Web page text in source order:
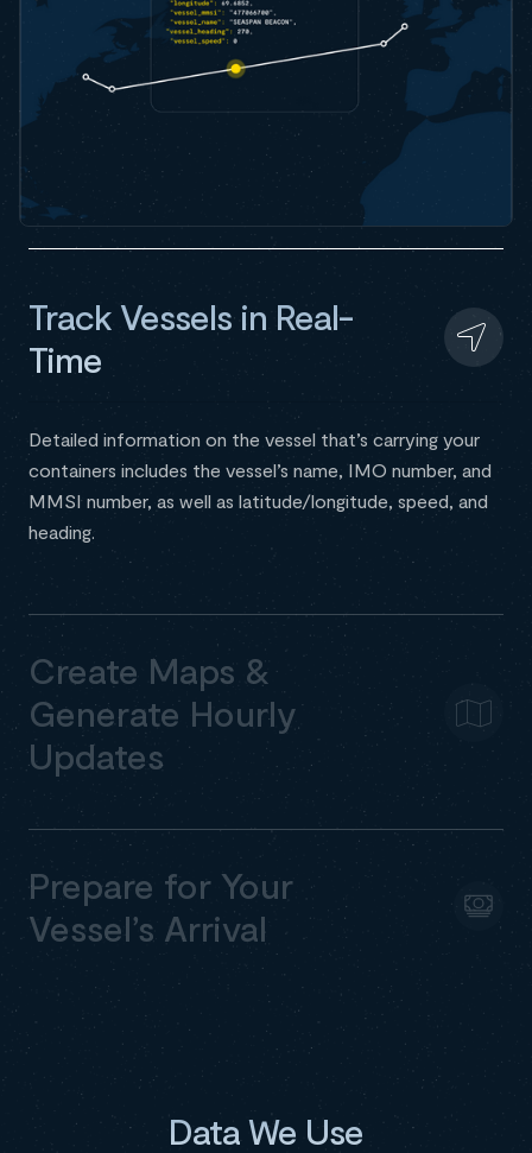
Track Vessels in Real-
Time
Detailed information on the vessel that’s carrying your
containers includes the vessel’s name, IMO number, and
MMSI number, as well as latitude/longitude, speed, and
heading.
Create Maps &
Generate Hourly
Updates
Prepare for Your
Vessel’s Arrival
Data We Use